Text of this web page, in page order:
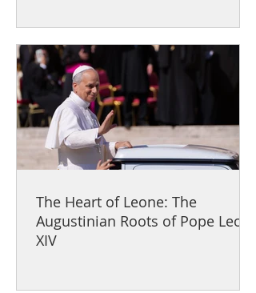
The Heart of Leone: The
Augustinian Roots of Pope Leo
XIV